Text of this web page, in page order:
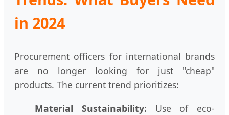
in 2024
Procurement officers for international brands
are no longer looking for just "cheap"
products. The current trend prioritizes:
Material Sustainability: Use of eco-